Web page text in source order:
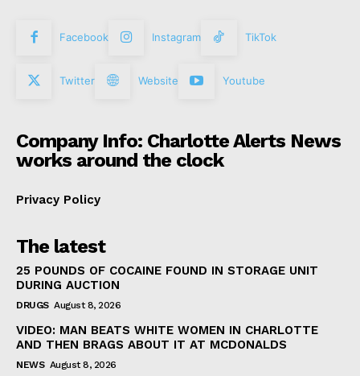
Facebook Instagram TikTok
Twitter Website Youtube
Company Info: Charlotte Alerts News
works around the clock
Privacy Policy
The latest
25 POUNDS OF COCAINE FOUND IN STORAGE UNIT
DURING AUCTION
DRUGS August 8, 2026
VIDEO: MAN BEATS WHITE WOMEN IN CHARLOTTE
AND THEN BRAGS ABOUT IT AT MCDONALDS
NEWS August 8, 2026